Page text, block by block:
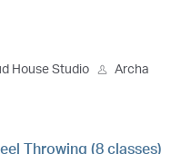
House Studio Archa
Throwing (8 classes)